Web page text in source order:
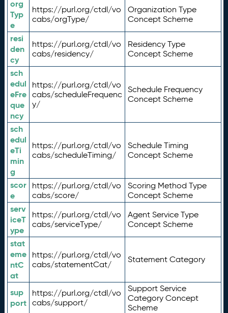
org
Typ
e
https://purl.org/ctdl/vo
cabs/orgType/
Organization Type
Concept Scheme
resi
den
cy
https://purl.org/ctdl/vo
cabs/residency/
Residency Type
Concept Scheme
sch
edul
eFre
que
ncy
https://purl.org/ctdl/vo
cabs/scheduleFrequenc
y/
Schedule Frequency
Concept Scheme
sch
edul
eTi
min
g
https://purl.org/ctdl/vo
cabs/scheduleTiming/
Schedule Timing
Concept Scheme
scor
e
https://purl.org/ctdl/vo
cabs/score/
Scoring Method Type
Concept Scheme
serv
iceT
ype
https://purl.org/ctdl/vo
cabs/serviceType/
Agent Service Type
Concept Scheme
stat
eme
ntC
at
https://purl.org/ctdl/vo
cabs/statementCat/
Statement Category
sup
port
https://purl.org/ctdl/vo
cabs/support/
Support Service
Category Concept
Scheme